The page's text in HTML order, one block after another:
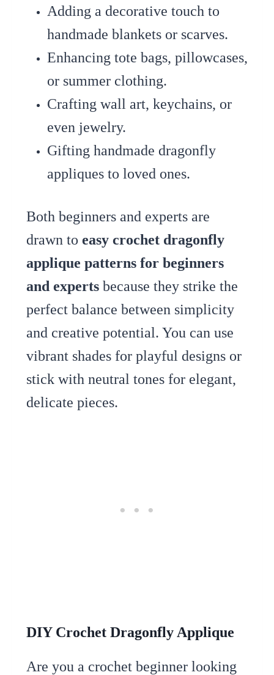
Adding a decorative touch to
handmade blankets or scarves.
Enhancing tote bags, pillowcases,
or summer clothing.
Crafting wall art, keychains, or
even jewelry.
Gifting handmade dragonfly
appliques to loved ones.
Both beginners and experts are
drawn to easy crochet dragonfly
applique patterns for beginners
and expertsbecause they strike the
perfect balance between simplicity
and creative potential. You can use
vibrant shades for playful designs or
stick with neutral tones for elegant,
delicate pieces.
DIY Crochet Dragonfly Applique
Are you a crochet beginner looking